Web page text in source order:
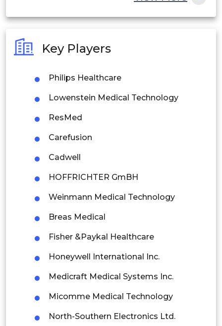
Philippines
Singapore
Malaysia
Thailand
Latin America
Peru
Rest of South America
Key Players
Philips Healthcare
Lowenstein Medical Technology
ResMed
Carefusion
Cadwell
HOFFRICHTER GmBH
Weinmann Medical Technology
Breas Medical
Fisher &Paykal Healthcare
Honeywell International Inc.
Medicraft Medical Systems Inc.
Micomme Medical Technology
North-Southern Electronics Ltd.